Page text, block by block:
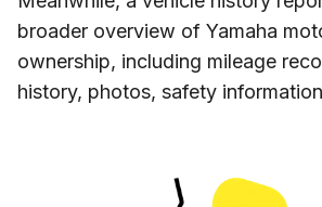
broader overview of Yamaha
ownership, including mileage
history, photos, safety